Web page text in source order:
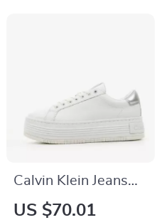
Calvin Klein Jeans
Women’s Silver
US $70.01